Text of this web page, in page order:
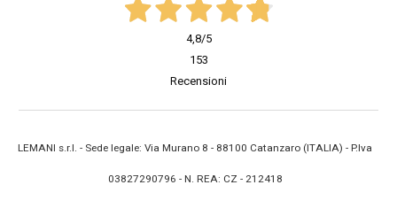
4,8/5
153
Recensioni
LEMANI s.r.l. - Sede legale: Via Murano 8 - 88100 Catanzaro (ITALIA) - P.Iva
03827290796 - N. REA: CZ - 212418